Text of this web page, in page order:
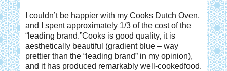
I couldn’t be happier with my Cooks Dutch Oven,
and I spent approximately 1/3 of the cost of the
“leading brand.”Cooks is good quality, it is
aesthetically beautiful (gradient blue – way
prettier than the “leading brand” in my opinion),
and it has produced remarkably well-cookedfood.